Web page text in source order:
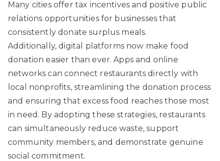
Many cities offer tax incentives and positive public
relations opportunities for businesses that
consistently donate surplus meals.
Additionally, digital platforms now make food
donation easier than ever. Apps and online
networks can connect restaurants directly with
local nonprofits, streamlining the donation process
and ensuring that excess food reaches those most
in need. By adopting these strategies, restaurants
can simultaneously reduce waste, support
community members, and demonstrate genuine
social commitment.